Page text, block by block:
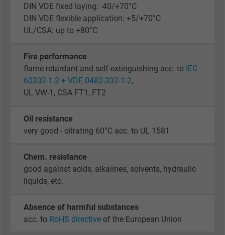
DIN VDE fixed laying: -40/+70°C
DIN VDE flexible application: +5/+70°C
UL/CSA: up to +80°C
Fire performance
flame retardant and self-extinguishing acc. to IEC
60332-1-2 + VDE 0482-332-1-2,
UL VW-1, CSA FT1, FT2
Oil resistance
very good - oilrating 60°C acc. to UL 1581
Chem. resistance
good against acids, alkalines, solvents, hydraulic
liquids, etc.
Absence of harmful substances
acc. to RoHS directive of the European Union